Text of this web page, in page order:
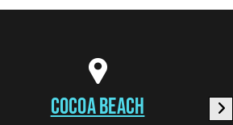
COCOA BEACH